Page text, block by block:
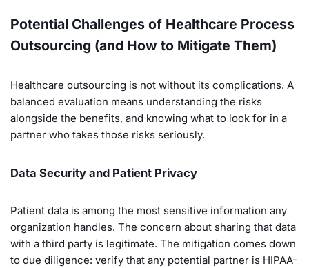
Potential Challenges of Healthcare Process
Outsourcing (and How to Mitigate Them)
Healthcare outsourcing is not without its complications. A
balanced evaluation means understanding the risks
alongside the benefits, and knowing what to look for in a
partner who takes those risks seriously.
Data Security and Patient Privacy
Patient data is among the most sensitive information any
organization handles. The concern about sharing that data
with a third party is legitimate. The mitigation comes down
to due diligence: verify that any potential partner is HIPAA-